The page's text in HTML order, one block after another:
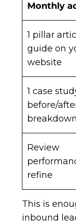
Monthly
1 pillar
guide on
website
1 case
before/
breakdown
Review
refine
This is
inbound